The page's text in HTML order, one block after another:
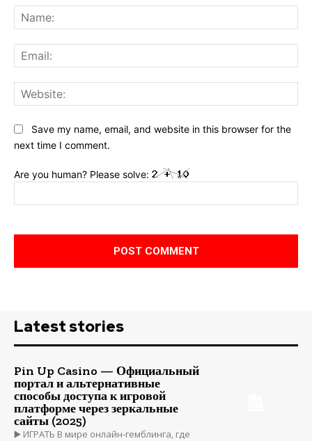
Save my name, email, and website in this browser for the
next time I comment.
Are you human? Please solve:
Latest stories
Pin Up Casino — Официальный
портал и альтернативные
способы доступа к игровой
платформе через зеркальные
сайты (2025)
▶️ ИГРАТЬ В мире онлайн-гемблинга, где